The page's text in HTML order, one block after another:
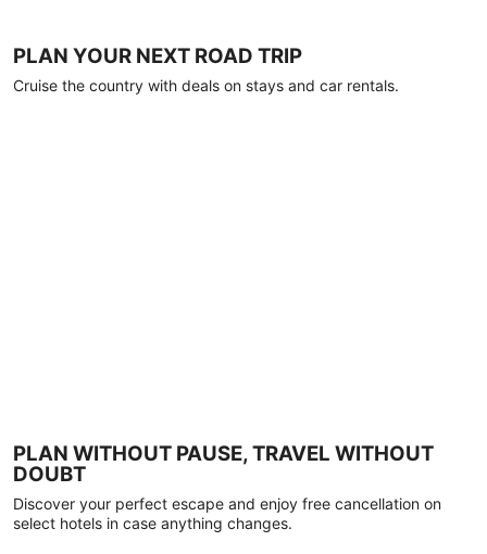
PLAN YOUR NEXT ROAD TRIP
Cruise the country with deals on stays and car rentals.
PLAN WITHOUT PAUSE, TRAVEL WITHOUT
DOUBT
Discover your perfect escape and enjoy free cancellation on
select hotels in case anything changes.